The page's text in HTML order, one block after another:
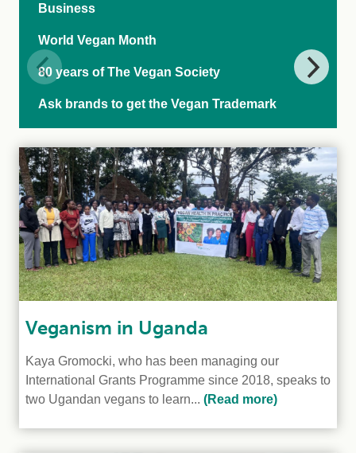
Business
World Vegan Month
80 years of The Vegan Society
Ask brands to get the Vegan Trademark
Veganism in Uganda
Kaya Gromocki, who has been managing our
International Grants Programme since 2018, speaks to
two Ugandan vegans to learn... (Read more)